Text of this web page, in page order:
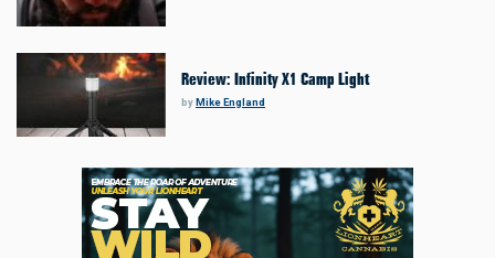
Review: Infinity X1 Camp Light
byMike England